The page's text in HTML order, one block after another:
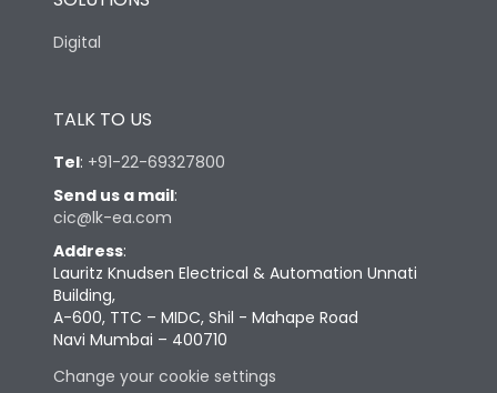
Digital
TALK TO US
Tel: +91-22-69327800
Send us a mail:
cic@lk-ea.com
Address:
Lauritz Knudsen Electrical & Automation Unnati
Building,
A-600, TTC – MIDC, Shil - Mahape Road
Navi Mumbai – 400710
Change your cookie settings